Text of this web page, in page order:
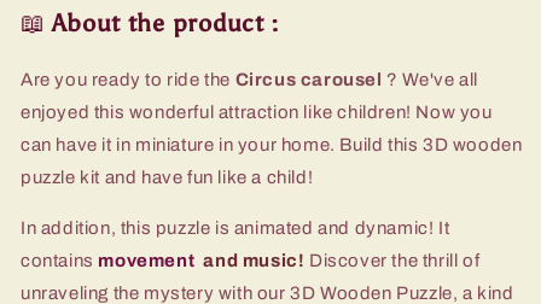
📖About the product:
Are you ready to ride the Circus carousel ? We've all
enjoyed this wonderful attraction like children! Now you
can have it in miniature in your home. Build this 3D wooden
puzzle kit and have fun like a child!
In addition, this puzzle is animated and dynamic! It
contains movement and music! Discover the thrill of
unraveling the mystery with our 3D Wooden Puzzle, a kind